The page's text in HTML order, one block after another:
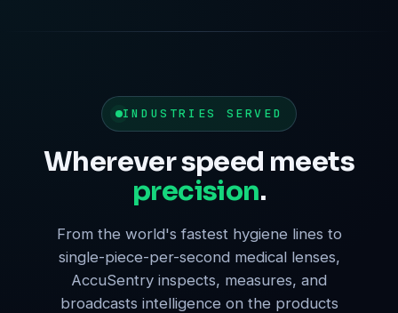
INDUSTRIES SERVED
Wherever speed meets
precision.
From the world's fastest hygiene lines to
single-piece-per-second medical lenses,
AccuSentry inspects, measures, and
broadcasts intelligence on the products